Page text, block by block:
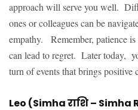
approach will serve you well.
ones or colleagues can be
empathy. Remember, patience
can lead to regret. Later today,
turn of events that brings positive
Leo (Simha राशि –